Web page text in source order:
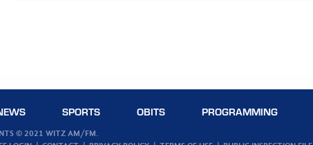
SPORTS OBITS PROGRAMMING
© 2021 WITZ AM/FM.